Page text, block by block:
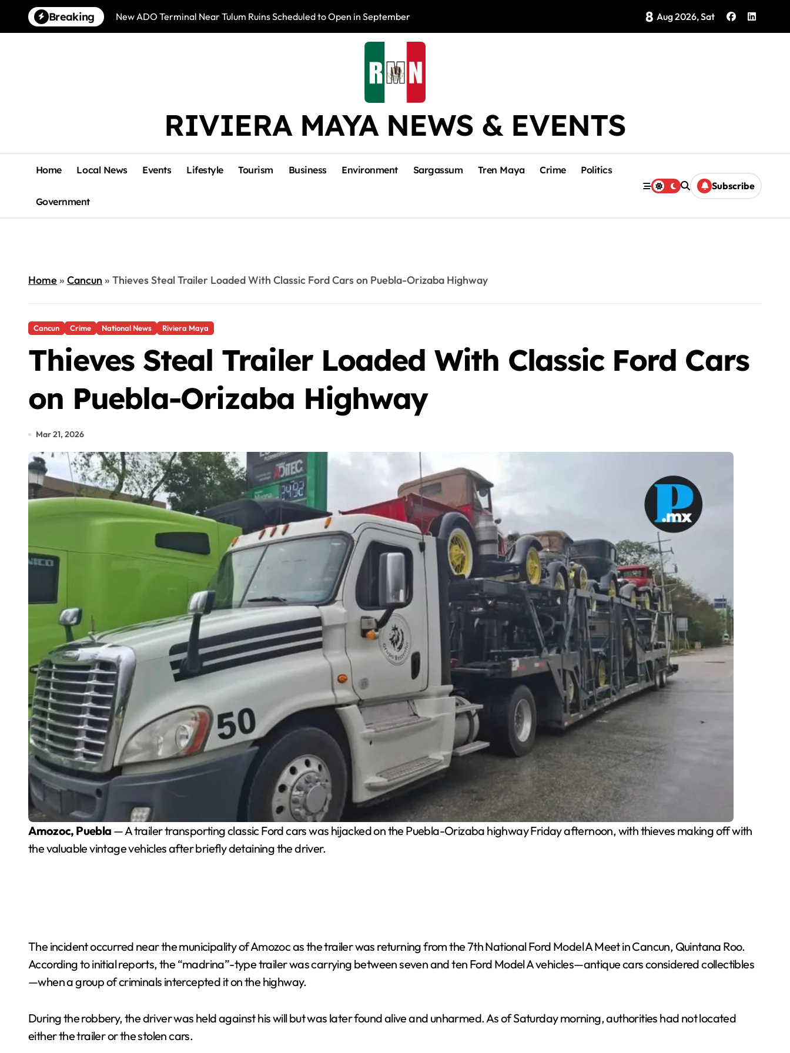
content
Breaking New ADO Terminal Near Tulum Ruins Scheduled to Open in September Photo Exhibition Brings Isla Mujeres History to Life
8 Aug 2026, Sat
RIVIERA MAYA NEWS & EVENTS
Home Local News Events Lifestyle Tourism Business Environment Sargassum Tren Maya Crime Politics
Government
Subscribe
Home» Cancun » Thieves Steal Trailer Loaded With Classic Ford Cars on Puebla-Orizaba Highway
Cancun Crime National News Riviera Maya
Thieves Steal Trailer Loaded With Classic Ford Cars
on Puebla-Orizaba Highway
Mar 21, 2026
Amozoc, Puebla — A trailer transporting classic Ford cars was hijacked on the Puebla-Orizaba highway Friday afternoon, with thieves making off with
the valuable vintage vehicles after briefly detaining the driver.
The incident occurred near the municipality of Amozoc as the trailer was returning from the 7th National Ford Model A Meet in Cancun, Quintana Roo.
According to initial reports, the “madrina”-type trailer was carrying between seven and ten Ford Model A vehicles—antique cars considered collectibles
—when a group of criminals intercepted it on the highway.
During the robbery, the driver was held against his will but was later found alive and unharmed. As of Saturday morning, authorities had not located
either the trailer or the stolen cars.